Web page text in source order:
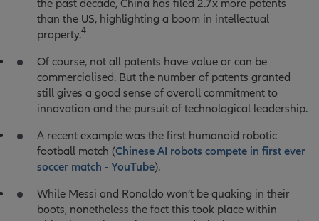
the past decade, China has filed 2.7x more patents
than the US, highlighting a boom in intellectual
property.4
Of course, not all patents have value or can be
commercialised. But the number of patents granted
still gives a good sense of overall commitment to
innovation and the pursuit of technological leadership.
A recent example was the first humanoid robotic
football match (Chinese AI robots compete in first ever
soccer match - YouTube).
While Messi and Ronaldo won’t be quaking in their
boots, nonetheless the fact this took place within